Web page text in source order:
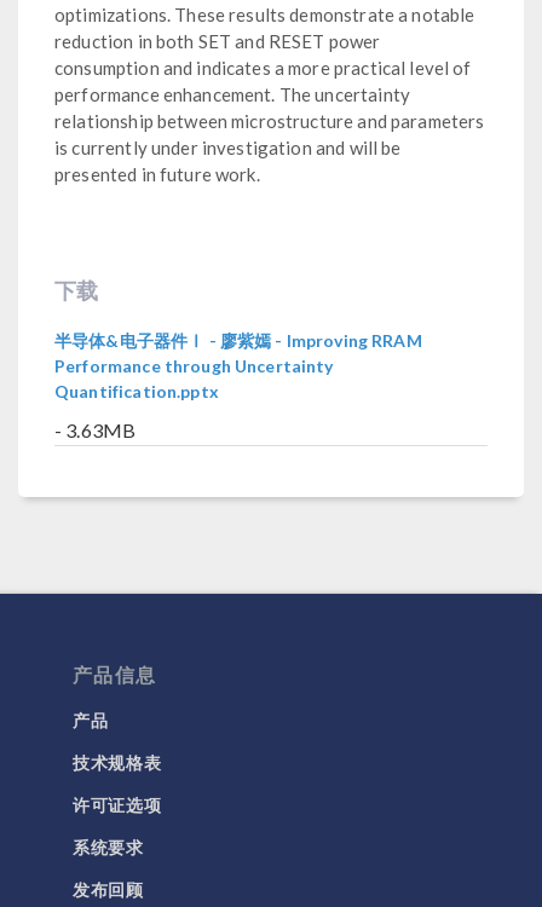
optimizations. These results demonstrate a notable
reduction in both SET and RESET power
consumption and indicates a more practical level of
performance enhancement. The uncertainty
relationship between microstructure and parameters
is currently under investigation and will be
presented in future work.
下载
半导体&电子器件Ⅰ - 廖紫嫣 - Improving RRAM
Performance through Uncertainty
Quantification.pptx
- 3.63MB
产品信息
产品
技术规格表
许可证选项
系统要求
发布回顾